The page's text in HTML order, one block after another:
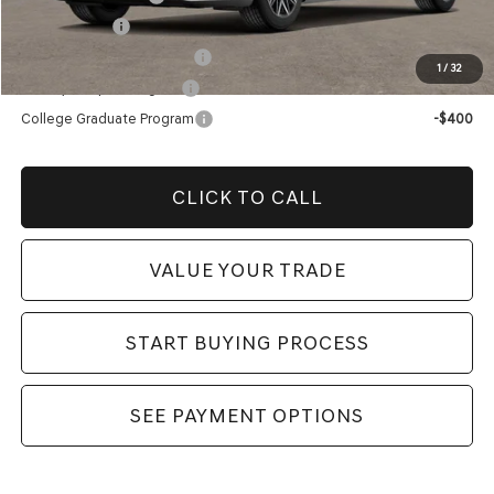
1/ 32
Loyalty Bonus
-$1,000
Military Coupon Program
-$500
College Graduate Program
-$400
CLICK TO CALL
VALUE YOUR TRADE
START BUYING PROCESS
SEE PAYMENT OPTIONS